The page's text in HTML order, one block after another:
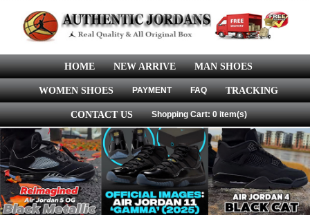
HOME NEW ARRIVE MAN SHOES
WOMEN SHOES PAYMENT FAQ TRACKING
CONTACT US Shopping Cart: 0 item(s)